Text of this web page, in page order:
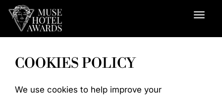
COOKIES POLICY
We use cookies to help improve your